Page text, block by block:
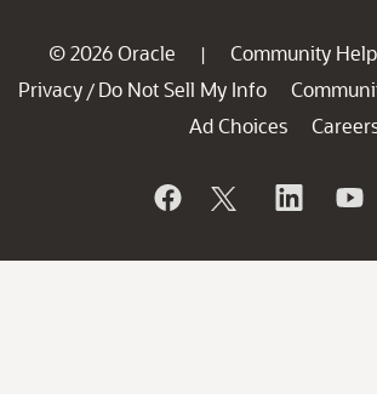
© 2026 Oracle | Community Help
Privacy / Do Not Sell My Info
Ad Choices